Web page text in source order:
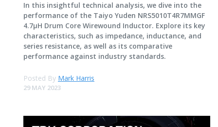
In this insightful technical analysis, we dive into the
performance of the Taiyo Yuden NRS5010T4R7MMGF
4.7μH Drum Core Wirewound Inductor. Explore its key
characteristics, such as impedance, inductance, and
series resistance, as well as its comparative
performance against industry standards.
Posted By Mark Harris
29 MAY 2023